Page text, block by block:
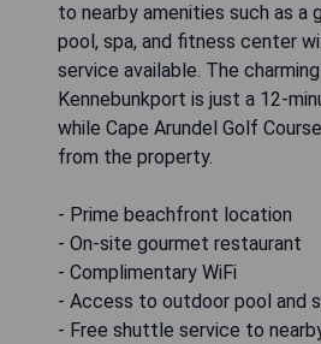
to nearby amenities such as a
pool, spa, and fitness center
service available. The
Kennebunkport is just a 12-
while Cape Arundel Golf
from the property.
- Prime beachfront location
- On-site gourmet restaurant
- Complimentary WiFi
- Access to outdoor pool and
- Free shuttle service to